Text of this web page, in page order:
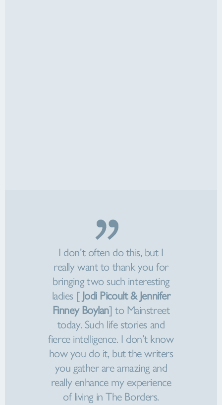
I don’t often do this, but I
really want to thank you for
bringing two such interesting
ladies [Jodi Picoult & Jennifer
Finney Boylan] to Mainstreet
today. Such life stories and
fierce intelligence. I don’t know
how you do it, but the writers
you gather are amazing and
really enhance my experience
of living in The Borders.